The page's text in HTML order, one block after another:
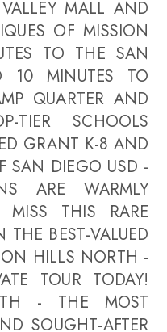
MALL AND
OF MISSION
TO THE SAN
10 MINUTES TO
QUARTER AND
TIER SCHOOLS
GRANT K-8 AND
SAN DIEGO USD -
ARE WARMLY
THIS RARE
BEST-VALUED
HILLS NORTH -
TOUR TODAY!
- THE MOST
SOUGHT-AFTER